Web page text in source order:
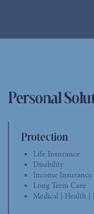
Personal
Protection
Life Insurance
Disability
Income Insurance
Long Term Care
Medical | Health |